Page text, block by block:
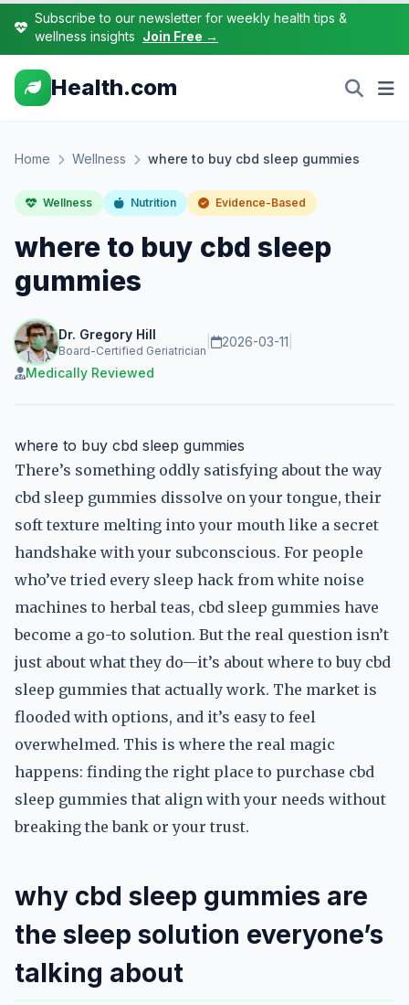
Subscribe to our newsletter for weekly health tips &
wellness insights Join Free →
Health.com
Home Wellness where to buy cbd sleep gummies
Wellness Nutrition Evidence-Based
where to buy cbd sleep
gummies
Dr. Gregory Hill
Board-Certified Geriatrician
2026-03-11
Medically Reviewed
where to buy cbd sleep gummies
There’s something oddly satisfying about the way
cbd sleep gummies dissolve on your tongue, their
soft texture melting into your mouth like a secret
handshake with your subconscious. For people
who’ve tried every sleep hack from white noise
machines to herbal teas, cbd sleep gummies have
become a go-to solution. But the real question isn’t
just about what they do—it’s about where to buy cbd
sleep gummies that actually work. The market is
flooded with options, and it’s easy to feel
overwhelmed. This is where the real magic
happens: finding the right place to purchase cbd
sleep gummies that align with your needs without
breaking the bank or your trust.
why cbd sleep gummies are
the sleep solution everyone’s
talking about